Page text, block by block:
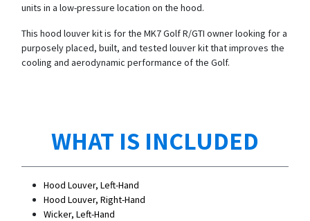
units in a low-pressure location on the hood.
This hood louver kit is for the MK7 Golf R/GTI owner looking for a
purposely placed, built, and tested louver kit that improves the
cooling and aerodynamic performance of the Golf.
WHAT IS INCLUDED
Hood Louver, Left-Hand
Hood Louver, Right-Hand
Wicker, Left-Hand